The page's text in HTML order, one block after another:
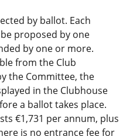
by ballot. Each
proposed by one
by one or more.
from the Club
the Committee, the
in the Clubhouse
a ballot takes place.
€1,731 per annum, plus
is no entrance fee for